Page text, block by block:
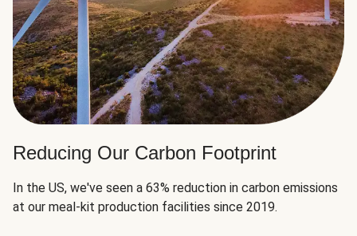
Reducing Our Carbon Footprint
In the US, we've seen a 63% reduction in carbon emissions
at our meal-kit production facilities since 2019.